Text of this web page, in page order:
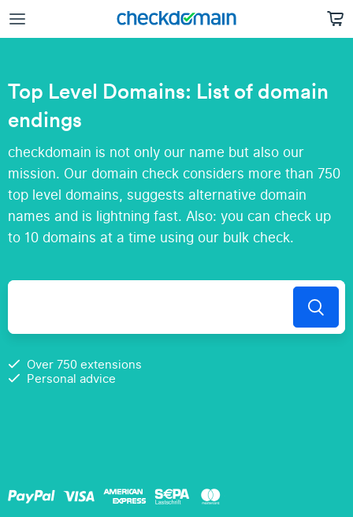
Top Level Domains: List of domain
endings
checkdomain is not only our name but also our
mission. Our domain check considers more than 750
top level domains, suggests alternative domain
names and is lightning fast. Also: you can check up
to 10 domains at a time using our bulk check.
Over 750 extensions
Personal advice